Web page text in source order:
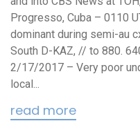
Progresso, Cuba – 0110
dominant during semi-au
South D-KAZ, // to 880.
2/17/2017 – Very poor
local...
read more